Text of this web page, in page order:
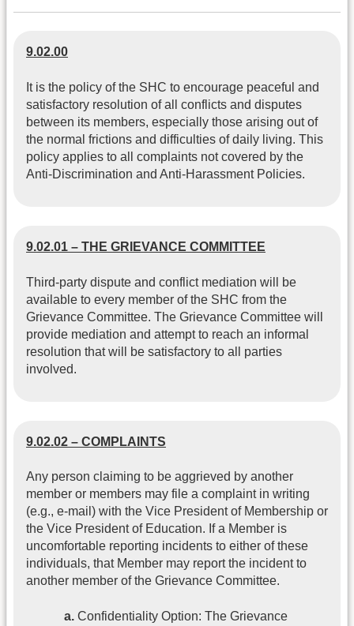
9.02.00
It is the policy of the SHC to encourage peaceful and
satisfactory resolution of all conflicts and disputes
between its members, especially those arising out of
the normal frictions and difficulties of daily living. This
policy applies to all complaints not covered by the
Anti-Discrimination and Anti-Harassment Policies.
9.02.01 – THE GRIEVANCE COMMITTEE
Third-party dispute and conflict mediation will be
available to every member of the SHC from the
Grievance Committee. The Grievance Committee will
provide mediation and attempt to reach an informal
resolution that will be satisfactory to all parties
involved.
9.02.02 – COMPLAINTS
Any person claiming to be aggrieved by another
member or members may file a complaint in writing
(e.g., e-mail) with the Vice President of Membership or
the Vice President of Education. If a Member is
uncomfortable reporting incidents to either of these
individuals, that Member may report the incident to
another member of the Grievance Committee.
a. Confidentiality Option: The Grievance